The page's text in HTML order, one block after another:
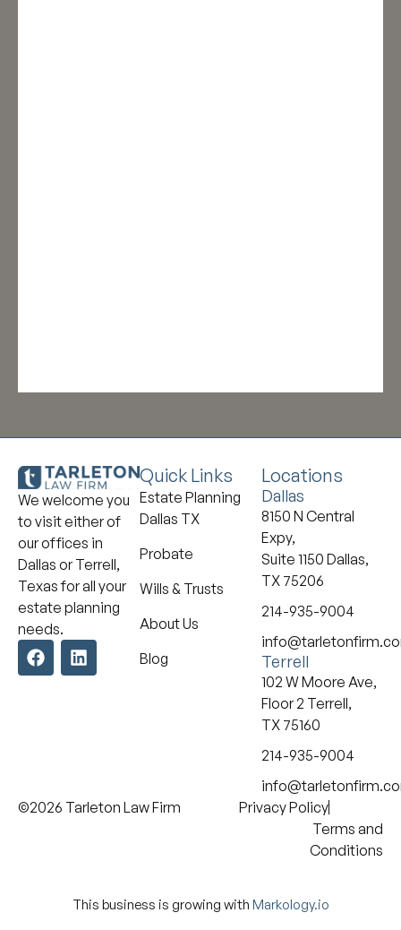
We welcome you
to visit either of
our offices in
Dallas or Terrell,
Texas for all your
estate planning
needs.
Quick Links
Estate Planning
Dallas TX
Probate
Wills & Trusts
About Us
Blog
Locations
Dallas
8150 N Central
Expy,
Suite 1150 Dallas,
TX 75206
214-935-9004
Terrell
102 W Moore Ave,
Floor 2 Terrell,
TX 75160
214-935-9004
©2026 Tarleton Law Firm
Privacy Policy
Terms and
Conditions
This business is growing with Markology.io